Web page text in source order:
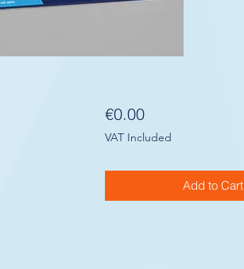
€0.00Price
VAT Included
Add to Cart